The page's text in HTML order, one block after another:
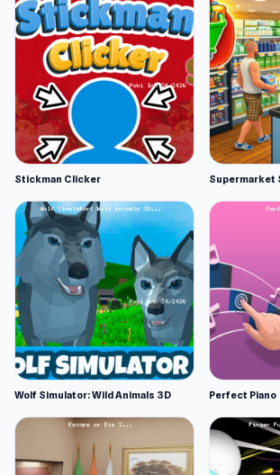
Stickman Clicker Supermarket
Wolf Simulator: Wild Animals 3D Perfect Piano